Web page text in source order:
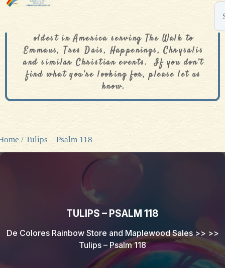
oldest in America serving The Walk to
Emmaus, Tres Dais, Happenings, Chrysalis
and similar Christian events. If you don’t
find what you’re looking for, please let us
know.
/ Tulips – Psalm 118
TULIPS – PSALM 118
De Colores Rainbow Store and Maplewood Sales>> >>
Tulips – Psalm 118